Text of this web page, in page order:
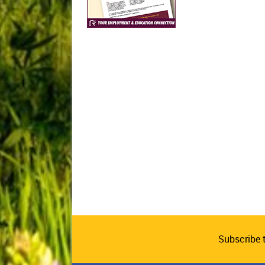
Subscribe